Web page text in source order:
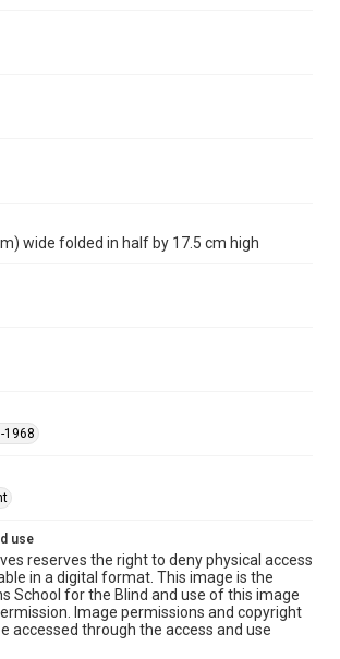
wide folded in half by 17.5 cm high
1968
use
reserves the right to deny physical access
in a digital format. This image is the
School for the Blind and use of this image
Image permissions and copyright
accessed through the access and use